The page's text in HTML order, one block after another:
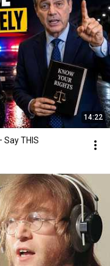
14:22
Say THIS